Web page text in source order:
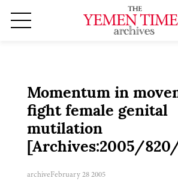
Momentum in
fight female genital
mutilation
[Archives:2005/
archiveFebruary 28 2005